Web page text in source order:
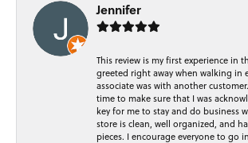
Jennifer
This review is my first experience in
greeted right away when walking in
associate was with another
time to make sure that I was
key for me to stay and do business
store is clean, well organized, and
pieces. I encourage everyone to go